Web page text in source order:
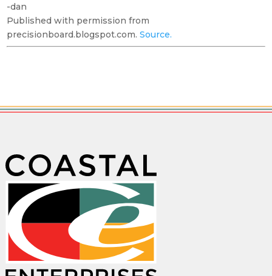
-dan
Published with permission from
precisionboard.blogspot.com.Source.